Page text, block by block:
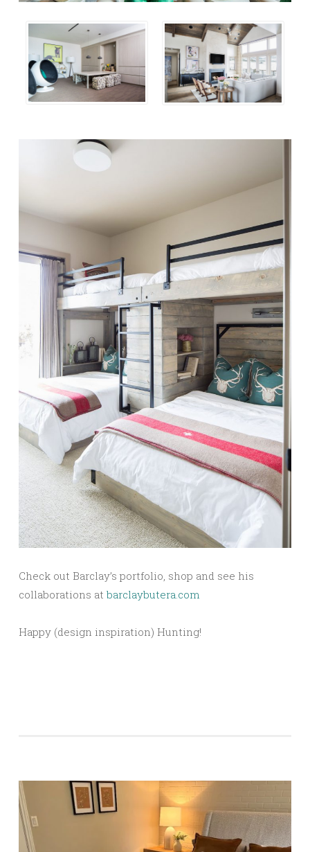
Check out Barclay’s portfolio, shop and see his
collaborations at barclaybutera.com
Happy (design inspiration) Hunting!